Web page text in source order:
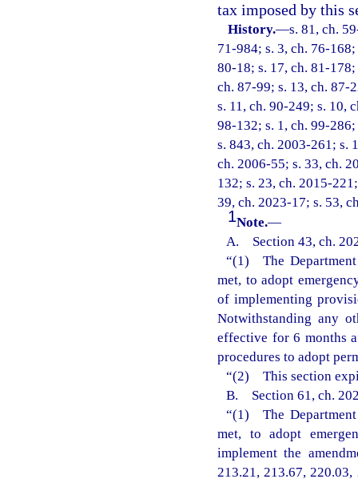
tax imposed by this
History.—s. 81, ch.
71-984; s. 3, ch. 76-
80-18; s. 17, ch. 81-
ch. 87-99; s. 13, ch. 87-
s. 11, ch. 90-249; s. 10,
98-132; s. 1, ch. 99-
s. 843, ch. 2003-261; s.
ch. 2006-55; s. 33, ch.
132; s. 23, ch. 2015-
39, ch. 2023-17; s. 53,
1Note.—
A. Section 43, ch.
“(1) The
met, to adopt
of implementing
Notwithstanding any
effective for 6 months
procedures to adopt
“(2) This section
B. Section 61, ch.
“(1) The
met, to adopt
implement the
213.21, 213.67,